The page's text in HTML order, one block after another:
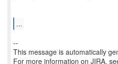
...
--
This message is automatically
For more information on JIRA,